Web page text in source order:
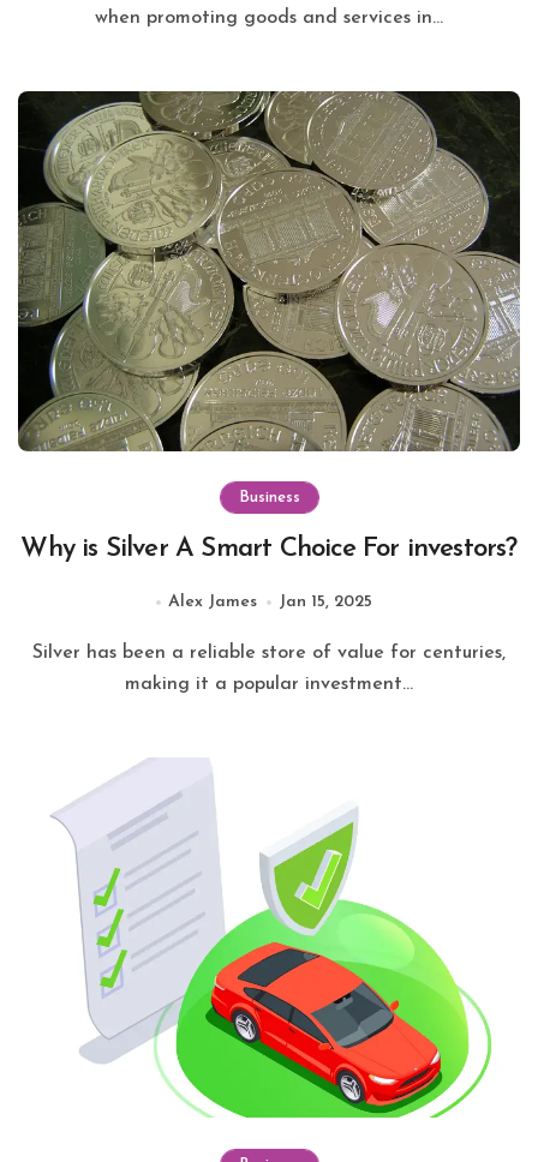
when promoting goods and services in...
Business
Why is Silver A Smart Choice For investors?
Alex James Jan 15, 2025
Silver has been a reliable store of value for centuries,
making it a popular investment...